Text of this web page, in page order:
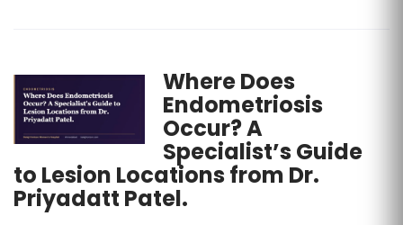
Where Does
Endometriosis
Occur? A
Specialist’s Guide
to Lesion Locations from Dr.
Priyadatt Patel.